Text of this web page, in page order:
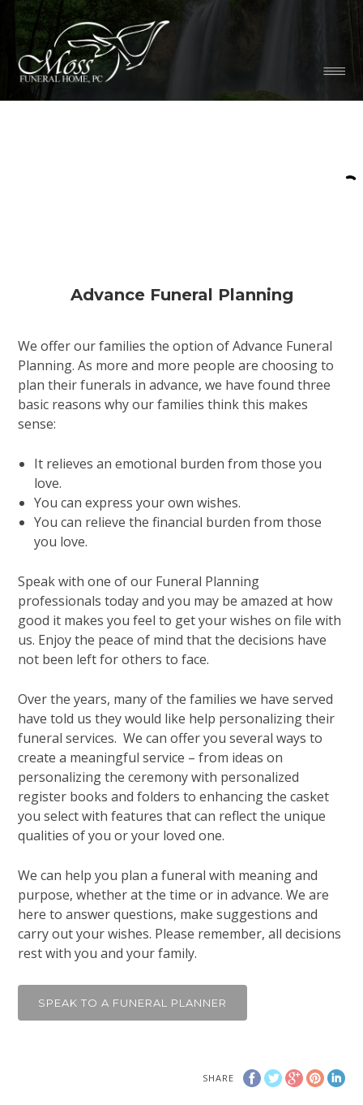
Advance Funeral Planning
We offer our families the option of Advance Funeral
Planning. As more and more people are choosing to
plan their funerals in advance, we have found three
basic reasons why our families think this makes
sense:
It relieves an emotional burden from those you
love.
You can express your own wishes.
You can relieve the financial burden from those
you love.
Speak with one of our Funeral Planning
professionals today and you may be amazed at how
good it makes you feel to get your wishes on file with
us. Enjoy the peace of mind that the decisions have
not been left for others to face.
Over the years, many of the families we have served
have told us they would like help personalizing their
funeral services. We can offer you several ways to
create a meaningful service – from ideas on
personalizing the ceremony with personalized
register books and folders to enhancing the casket
you select with features that can reflect the unique
qualities of you or your loved one.
We can help you plan a funeral with meaning and
purpose, whether at the time or in advance. We are
here to answer questions, make suggestions and
carry out your wishes. Please remember, all decisions
rest with you and your family.
SPEAK TO A FUNERAL PLANNER
SHARE